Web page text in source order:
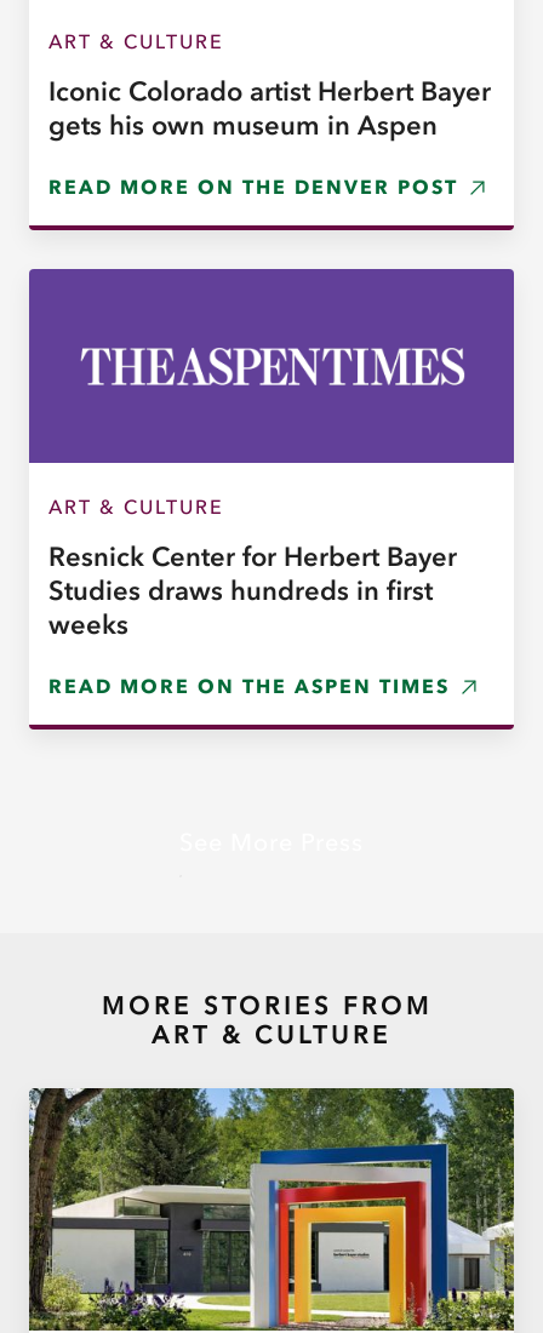
ART & CULTURE
Iconic Colorado artist Herbert Bayer
gets his own museum in Aspen
READ MORE ON THE DENVER POST
ART & CULTURE
Resnick Center for Herbert Bayer
Studies draws hundreds in first
weeks
READ MORE ON THE ASPEN TIMES
MORE STORIES FROM
ART & CULTURE